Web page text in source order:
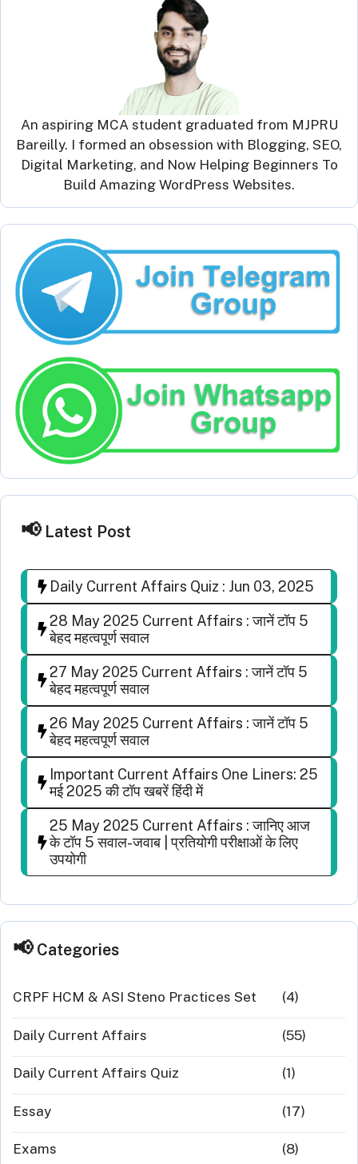
An aspiring MCA student graduated from MJPRU
Bareilly. I formed an obsession with Blogging, SEO,
Digital Marketing, and Now Helping Beginners To
Build Amazing WordPress Websites.
Latest Post
Daily Current Affairs Quiz : Jun 03, 2025
28 May 2025 Current Affairs : जानें टॉप 5
बेहद महत्वपूर्ण सवाल
27 May 2025 Current Affairs : जानें टॉप 5
बेहद महत्वपूर्ण सवाल
26 May 2025 Current Affairs : जानें टॉप 5
बेहद महत्वपूर्ण सवाल
Important Current Affairs One Liners: 25
मई 2025 की टॉप खबरें हिंदी में
25 May 2025 Current Affairs : जानिए आज
के टॉप 5 सवाल-जवाब | प्रतियोगी परीक्षाओं के लिए
उपयोगी
Categories
CRPF HCM & ASI Steno Practices Set (4)
Daily Current Affairs (55)
Daily Current Affairs Quiz (1)
Essay (17)
Exams (8)